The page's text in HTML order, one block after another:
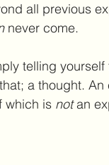
all previous
never come.
telling yourself
a thought. An
which is not an